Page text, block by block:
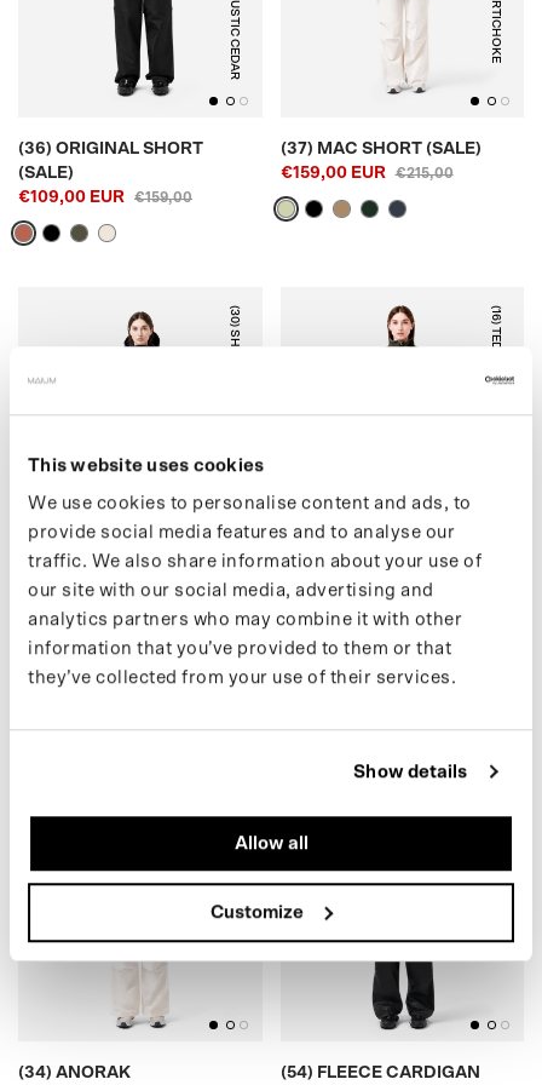
This website uses cookies
We use cookies to personalise content and ads, to
provide social media features and to analyse our
traffic. We also share information about your use of
our site with our social media, advertising and
analytics partners who may combine it with other
information that you’ve provided to them or that
they’ve collected from your use of their services.
Show details
Allow all
Customize
RUSTIC CEDAR
(36) ORIGINAL SHORT
(SALE)
€109,00 EUR
€159,00
ARTICHOKE
(37) MAC SHORT (SALE)
€159,00 EUR
€215,00
(30) SHORT PUFFER
BLACK
(30) SHORT PUFFER
€399,00 EUR
(16) TEDDY CARDIGAN
(16) TEDDY CARDIGAN
€175,00 EUR
BLACK
(34) ANORAK
(
5
4
)
F
L
E
E
C
E
C
A
R
D
I
G
A
N
(
S
A
L
E
BLACK
(54) FLEECE CARDIGAN